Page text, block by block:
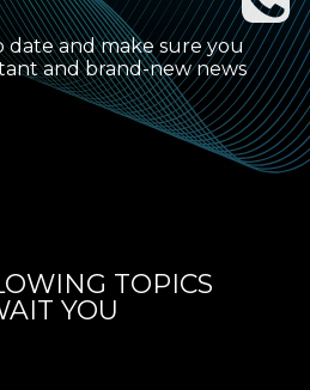
date and make sure you
and brand-new news
TOPICS
YOU